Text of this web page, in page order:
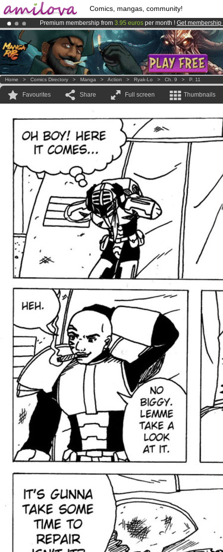
Comics, mangas, community!
Premium membership from 3.95 euros per month ! Get membership
Already 100000membersand 1000comics & mangas!.
AmilovaKickstarter is now LIVE!.
Home > Comics Directory > Manga > Action > Ryak-Lo > Ch. 9 > P. 11
Favourites Share Full screen Thumbnails